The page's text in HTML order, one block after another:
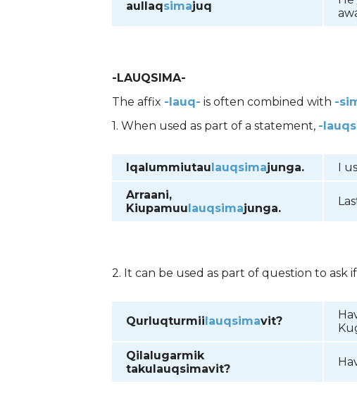
aullaqsimajuq
-LAUQSIMA-
The affix -lauq- is often combined with -
1. When used as part of a statement, -
Iqalummiutau lauqsimajunga. I
Arraani,
Kiupamuu lauqsimajunga.
2. It can be used as part of question to ask
Qurluqturmii lauqsimavit?
Qilalugarmik
takulauqsimavit?